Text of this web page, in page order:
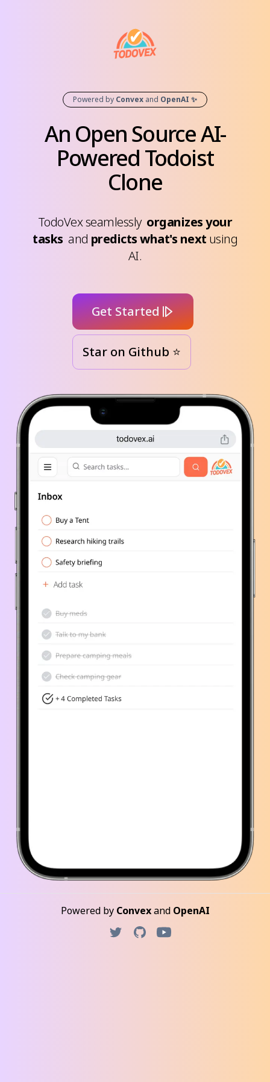
Powered by Convex and OpenAI ✨
An Open Source AI-
Powered Todoist
Clone
TodoVex seamlessly organizes your
tasks and predicts what's next using
AI.
Get Started
Star on Github ⭐️
Powered by Convex and OpenAI